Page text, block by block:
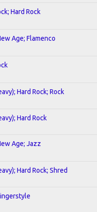
Hard Rock
Age; Flamenco
Hard Rock; Rock
Hard Rock
Age; Jazz
Hard Rock; Shred